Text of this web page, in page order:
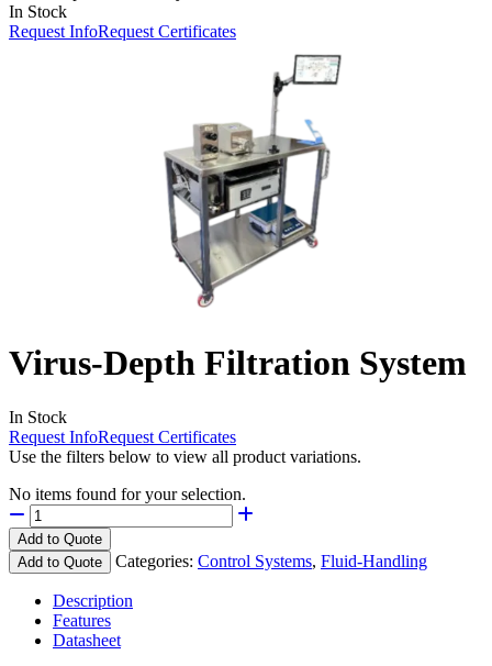
In Stock
Request InfoRequest Certificates
Virus-Depth Filtration System
In Stock
Request InfoRequest Certificates
Use the filters below to view all product variations.
No items found for your selection.
Add to Quote
Add to Quote
Categories: Control Systems, Fluid-Handling
Description
Features
Datasheet